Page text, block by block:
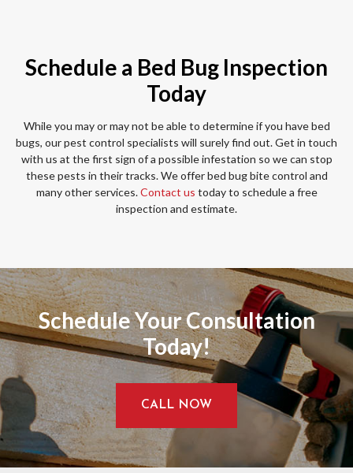
Schedule a Bed Bug Inspection
Today
While you may or may not be able to determine if you have bed
bugs, our pest control specialists will surely find out. Get in touch
with us at the first sign of a possible infestation so we can stop
these pests in their tracks. We offer bed bug bite control and
many other services.Contact us today to schedule a free
inspection and estimate.
Schedule Your Consultation
Today!
CALL NOW